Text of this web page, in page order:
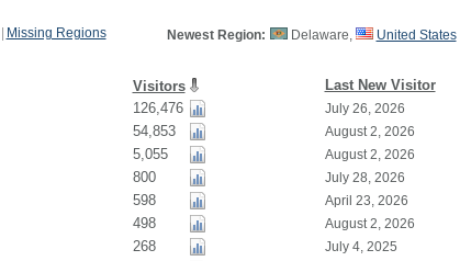
Missing Regions Newest Region: Delaware, United States
Visitors Last New Visitor
126,476 July 26, 2026
54,853 August 2, 2026
5,055 August 2, 2026
800 July 28, 2026
598 April 23, 2026
498 August 2, 2026
268 July 4, 2025